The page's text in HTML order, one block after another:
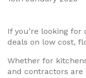
If you’re looking
deals on low cost,
Whether for
and contractors